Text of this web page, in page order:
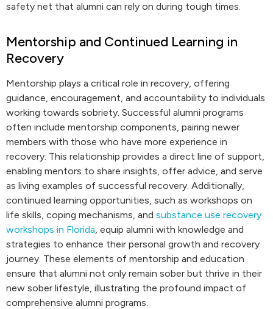
safety net that alumni can rely on during tough times.
Mentorship and Continued Learning in
Recovery
Mentorship plays a critical role in recovery, offering
guidance, encouragement, and accountability to individuals
working towards sobriety. Successful alumni programs
often include mentorship components, pairing newer
members with those who have more experience in
recovery. This relationship provides a direct line of support,
enabling mentors to share insights, offer advice, and serve
as living examples of successful recovery. Additionally,
continued learning opportunities, such as workshops on
life skills, coping mechanisms, and substance use recovery
workshops in Florida, equip alumni with knowledge and
strategies to enhance their personal growth and recovery
journey. These elements of mentorship and education
ensure that alumni not only remain sober but thrive in their
new sober lifestyle, illustrating the profound impact of
comprehensive alumni programs.